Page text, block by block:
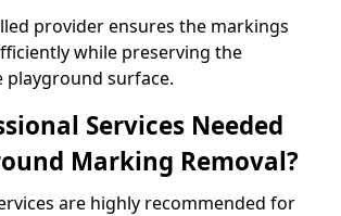
provider ensures the markings
while preserving the
surface.
Services Needed
Marking Removal?
are highly recommended for